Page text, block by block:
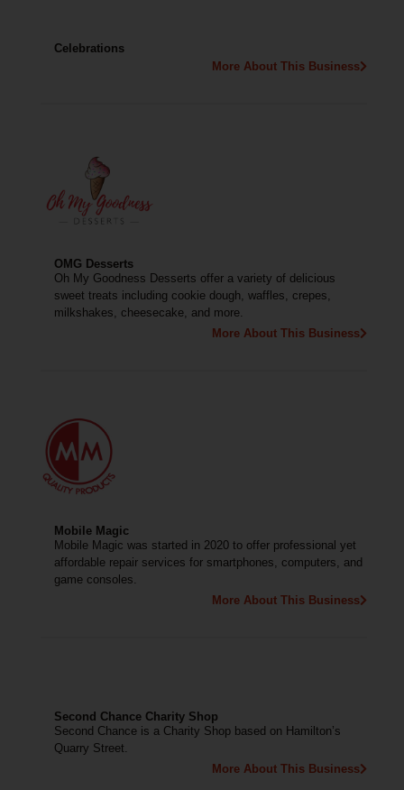
Celebrations
More About This Business
OMG Desserts
Oh My Goodness Desserts offer a variety of delicious
sweet treats including cookie dough, waffles, crepes,
milkshakes, cheesecake, and more.
More About This Business
Mobile Magic
Mobile Magic was started in 2020 to offer professional yet
affordable repair services for smartphones, computers, and
game consoles.
More About This Business
Second Chance Charity Shop
Second Chance is a Charity Shop based on Hamilton’s
Quarry Street.
More About This Business